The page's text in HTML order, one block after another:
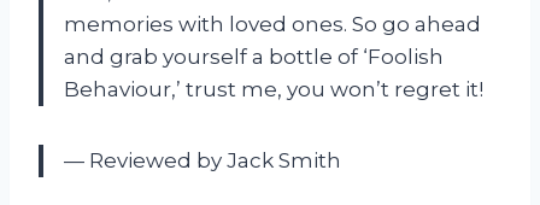
memories with loved ones. So go ahead
and grab yourself a bottle of ‘Foolish
Behaviour,’ trust me, you won’t regret it!
— Reviewed by Jack Smith